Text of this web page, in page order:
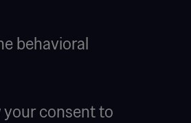
behavioral
your consent to